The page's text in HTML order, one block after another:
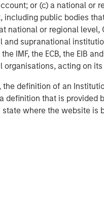
or (c) a national or
including public bodies
national or regional level,
and supranational
IMF, the ECB, the EIB
organisations, acting on
the definition of an
definition that is provided
where the website is
Real Estate Investing
add / opportunistic and
investment strategies.
a broad array
and investment
real estate cycle.